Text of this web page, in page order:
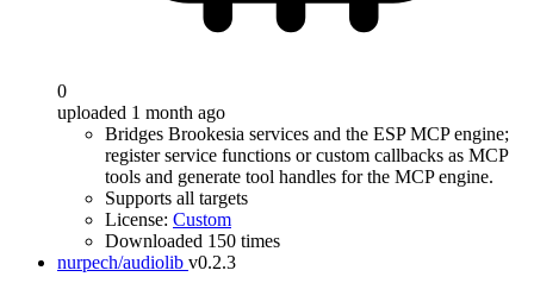
0
uploaded 1 month ago
Bridges Brookesia services and the ESP MCP engine;
register service functions or custom callbacks as MCP
tools and generate tool handles for the MCP engine.
Supports all targets
License: Custom
Downloaded 150 times
nurpech/audiolib v0.2.3